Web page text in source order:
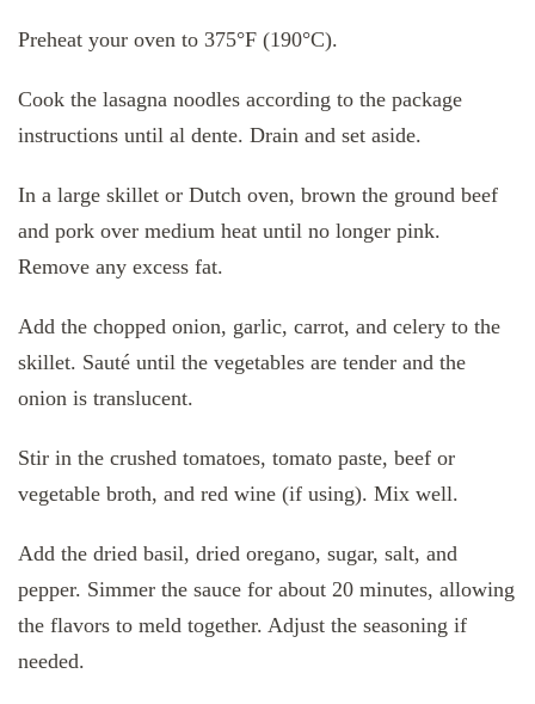
Preheat your oven to 375°F (190°C).
Cook the lasagna noodles according to the package
instructions until al dente. Drain and set aside.
In a large skillet or Dutch oven, brown the ground beef
and pork over medium heat until no longer pink.
Remove any excess fat.
Add the chopped onion, garlic, carrot, and celery to the
skillet. Sauté until the vegetables are tender and the
onion is translucent.
Stir in the crushed tomatoes, tomato paste, beef or
vegetable broth, and red wine (if using). Mix well.
Add the dried basil, dried oregano, sugar, salt, and
pepper. Simmer the sauce for about 20 minutes, allowing
the flavors to meld together. Adjust the seasoning if
needed.